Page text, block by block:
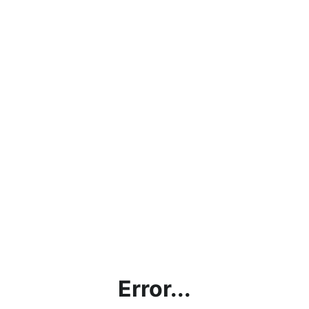
Error...